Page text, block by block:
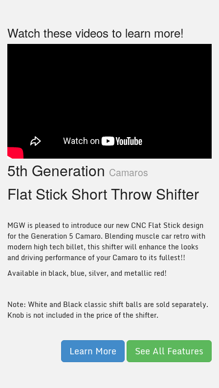
Watch these videos to learn more!
5th Generation Camaros
Flat Stick Short Throw Shifter
MGW is pleased to introduce our new CNC Flat Stick design
for the Generation 5 Camaro. Blending muscle car retro with
modern high tech billet, this shifter will enhance the looks
and driving performance of your Camaro to its fullest!!
Available in black, blue, silver, and metallic red!
Note: White and Black classic shift balls are sold separately.
Knob is not included in the price of the shifter.
Learn More See All Features